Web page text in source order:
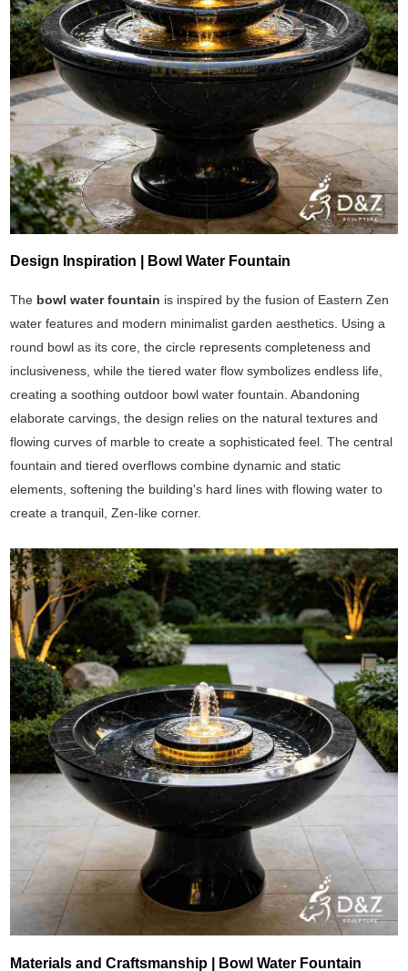
Design Inspiration | Bowl Water Fountain
The bowl water fountain is inspired by the fusion of Eastern Zen
water features and modern minimalist garden aesthetics. Using a
round bowl as its core, the circle represents completeness and
inclusiveness, while the tiered water flow symbolizes endless life,
creating a soothing outdoor bowl water fountain. Abandoning
elaborate carvings, the design relies on the natural textures and
flowing curves of marble to create a sophisticated feel. The central
fountain and tiered overflows combine dynamic and static
elements, softening the building's hard lines with flowing water to
create a tranquil, Zen-like corner.
Materials and Craftsmanship | Bowl Water Fountain